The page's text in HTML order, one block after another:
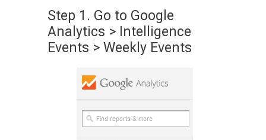
Step 1. Go to Google
Analytics > Intelligence
Events > Weekly Events